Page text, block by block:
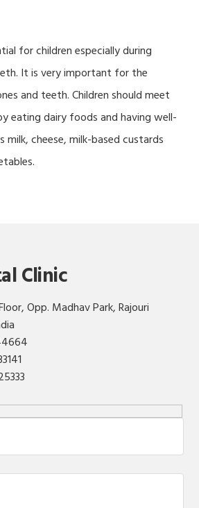
for children especially during
It is very important for the
and teeth. Children should meet
eating dairy foods and having well-
milk, cheese, milk-based custards
Clinic
Opp. Madhav Park, Rajouri